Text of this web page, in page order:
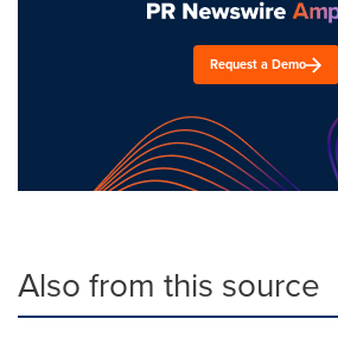
Request a Demo
Also from this source